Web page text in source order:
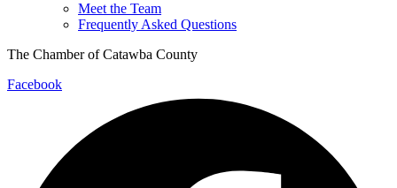
Meet the Team
Frequently Asked Questions
The Chamber of Catawba County
Facebook